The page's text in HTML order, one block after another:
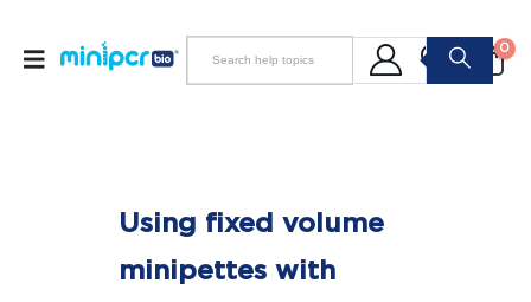
0
Using fixed volume
minipettes with